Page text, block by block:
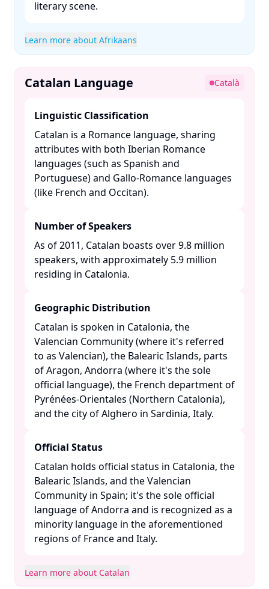
literary scene. ​
Learn more about Afrikaans
Catalan Language Català
Linguistic Classification
Catalan is a Romance language, sharing
attributes with both Iberian Romance
languages (such as Spanish and
Portuguese) and Gallo-Romance languages
(like French and Occitan). ​
Number of Speakers
As of 2011, Catalan boasts over 9.8 million
speakers, with approximately 5.9 million
residing in Catalonia. ​
Geographic Distribution
Catalan is spoken in Catalonia, the
Valencian Community (where it's referred
to as Valencian), the Balearic Islands, parts
of Aragon, Andorra (where it's the sole
official language), the French department of
Pyrénées-Orientales (Northern Catalonia),
and the city of Alghero in Sardinia, Italy. ​
Official Status
Catalan holds official status in Catalonia, the
Balearic Islands, and the Valencian
Community in Spain; it's the sole official
language of Andorra and is recognized as a
minority language in the aforementioned
regions of France and Italy. ​
Learn more about Catalan